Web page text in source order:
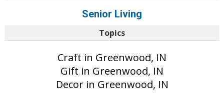
Senior Living
Topics
Craft in Greenwood, IN
Gift in Greenwood, IN
Decor in Greenwood, IN